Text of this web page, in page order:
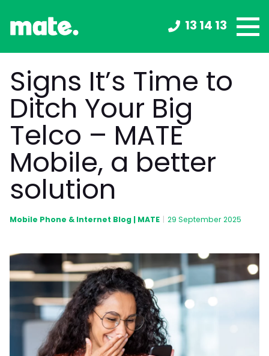
13 14 13
Signs It’s Time to
Ditch Your Big
Telco – MATE
Mobile, a better
solution
Mobile Phone & Internet Blog | MATE | 29 September 2025